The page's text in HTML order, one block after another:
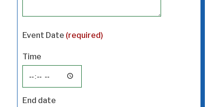
Event Date (required)
Time
End date